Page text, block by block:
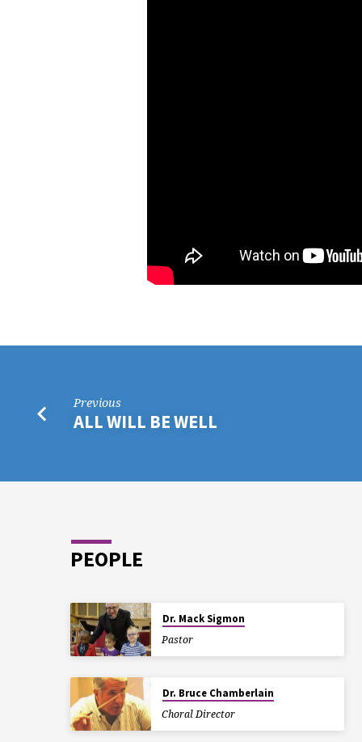
Previous
ALL WILL BE WELL
PEOPLE
Dr. Mack Sigmon
Pastor
Dr. Bruce Chamberlain
Choral Director